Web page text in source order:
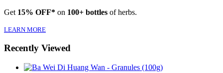
Get 15% OFF* on 100+ bottles of herbs.
LEARN MORE
Recently Viewed